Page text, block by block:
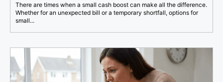
There are times when a small cash boost can make all the difference.
Whether for an unexpected bill or a temporary shortfall, options for
small...